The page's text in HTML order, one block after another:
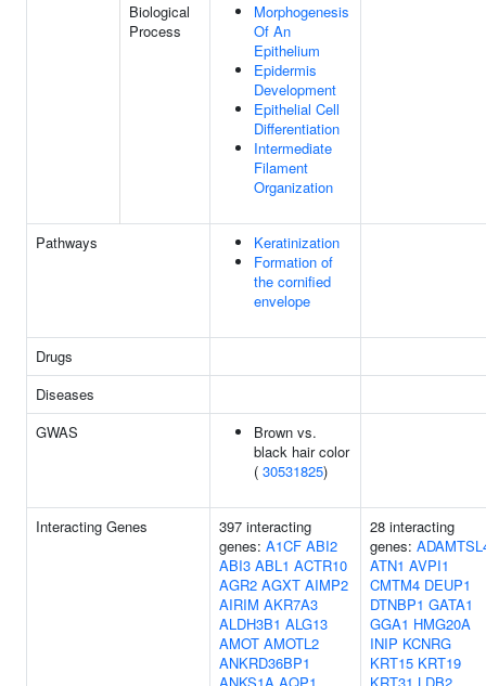
Biological
Process
Morphogenesis
Of An
Epithelium
Epidermis
Development
Epithelial Cell
Differentiation
Intermediate
Filament
Organization
Pathways
Keratinization
Formation of
the cornified
envelope
Drugs
Diseases
GWAS
Brown vs.
black hair color
( 30531825)
Interacting Genes
397 interacting
genes: A1CF ABI2
ABI3 ABL1 ACTR10
AGR2 AGXT AIMP2
AIRIM AKR7A3
ALDH3B1 ALG13
AMOT AMOTL2
ANKRD36BP1
28 interacting
genes:
ATN1 AVPI1
CMTM4 DEUP1
DTNBP1 GATA1
GGA1 HMG20A
INIP KCNRG
KRT15 KRT19